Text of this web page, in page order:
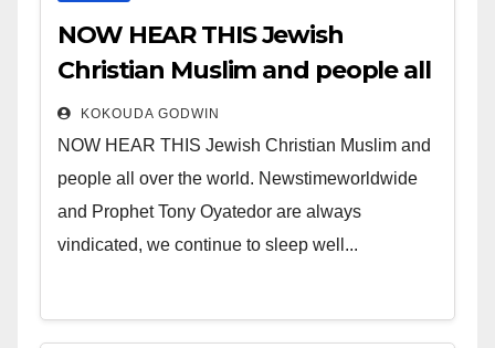
NOW HEAR THIS Jewish
Christian Muslim and people all
over the world.
KOKOUDA GODWIN
NOW HEAR THIS Jewish Christian Muslim and
people all over the world. Newstimeworldwide
and Prophet Tony Oyatedor are always
vindicated, we continue to sleep well...